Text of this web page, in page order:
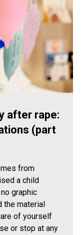
after rape:
(part
from
a child
graphic
material
of yourself
or stop at any